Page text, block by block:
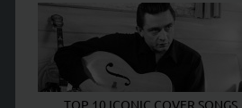
TOP 10 ICONIC COVER SONGS